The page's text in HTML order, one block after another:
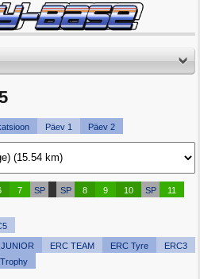
Päev 1 Päev 2
7 SP SP 8 9 10 SP
11
ERC TEAM ERC Tyre
ERC3